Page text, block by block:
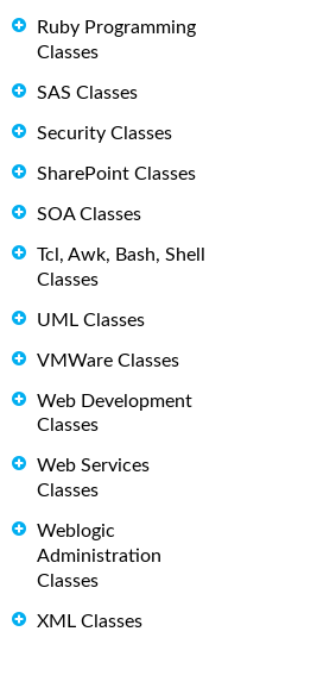
Ruby Programming
Classes
SAS Classes
Security Classes
SharePoint Classes
SOA Classes
Tcl, Awk, Bash, Shell
Classes
UML Classes
VMWare Classes
Web Development
Classes
Web Services
Classes
Weblogic
Administration
Classes
XML Classes